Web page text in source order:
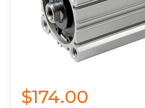
$174.00